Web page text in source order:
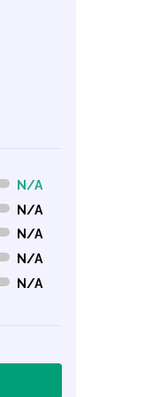
N/A
N/A
N/A
N/A
N/A